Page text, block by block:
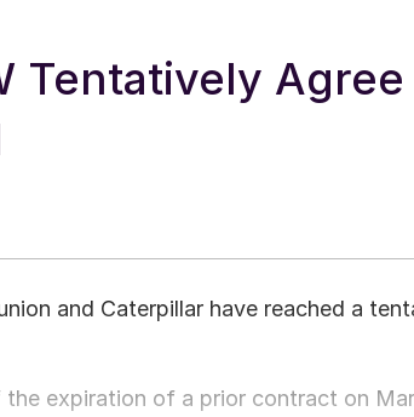
Tentatively
and Caterpillar have reached a
expiration of a prior contract on